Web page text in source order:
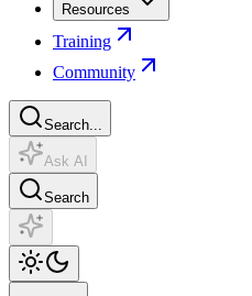
Resources
Training
Community
Search...
Ask AI
Search